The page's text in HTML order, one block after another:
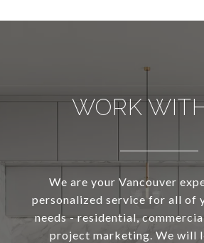
WORK
We are your Vancouver
personalized service for all of
needs - residential,
project marketing. We will